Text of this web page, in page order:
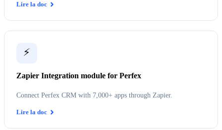
Lire la doc
⚡
Zapier Integration module for Perfex
Connect Perfex CRM with 7,000+ apps through Zapier.
Lire la doc